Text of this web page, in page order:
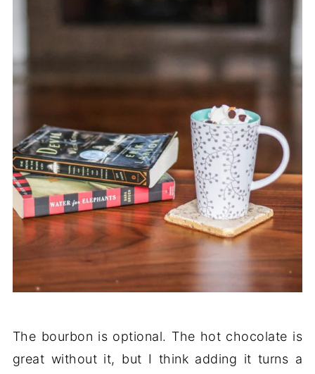
The bourbon is optional. The hot chocolate is
great without it, but I think adding it turns a